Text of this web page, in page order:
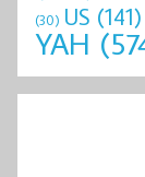
(30) US (141)
YAH